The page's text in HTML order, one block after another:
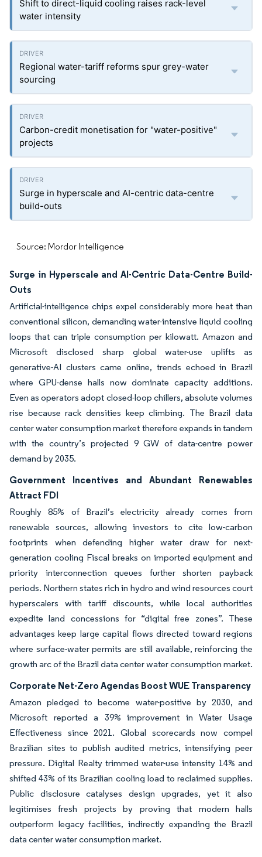
Shift to direct-liquid cooling raises rack-level
water intensity
Regional water-tariff reforms spur grey-water
sourcing
Carbon-credit monetisation for "water-positive"
projects
Surge in hyperscale and AI-centric data-centre
build-outs
Source: Mordor Intelligence
Surge in Hyperscale and AI-Centric Data-Centre Build-
Outs
Artificial-intelligence chips expel considerably more heat than
conventional silicon, demanding water-intensive liquid cooling
loops that can triple consumption per kilowatt. Amazon and
Microsoft disclosed sharp global water-use uplifts as
generative-AI clusters came online, trends echoed in Brazil
where GPU-dense halls now dominate capacity additions.
Even as operators adopt closed-loop chillers, absolute volumes
rise because rack densities keep climbing. The Brazil data
center water consumption market therefore expands in tandem
with the country’s projected 9 GW of data-centre power
demand by 2035.
Government Incentives and Abundant Renewables
Attract FDI
Roughly 85% of Brazil’s electricity already comes from
renewable sources, allowing investors to cite low-carbon
footprints when defending higher water draw for next-
generation cooling Fiscal breaks on imported equipment and
priority interconnection queues further shorten payback
periods. Northern states rich in hydro and wind resources court
hyperscalers with tariff discounts, while local authorities
expedite land concessions for “digital free zones”. These
advantages keep large capital flows directed toward regions
where surface-water permits are still available, reinforcing the
growth arc of the Brazil data center water consumption market.
Corporate Net-Zero Agendas Boost WUE Transparency
Amazon pledged to become water-positive by 2030, and
Microsoft reported a 39% improvement in Water Usage
Effectiveness since 2021. Global scorecards now compel
Brazilian sites to publish audited metrics, intensifying peer
pressure. Digital Realty trimmed water-use intensity 14% and
shifted 43% of its Brazilian cooling load to reclaimed supplies.
Public disclosure catalyses design upgrades, yet it also
legitimises fresh projects by proving that modern halls
outperform legacy facilities, indirectly expanding the Brazil
data center water consumption market.